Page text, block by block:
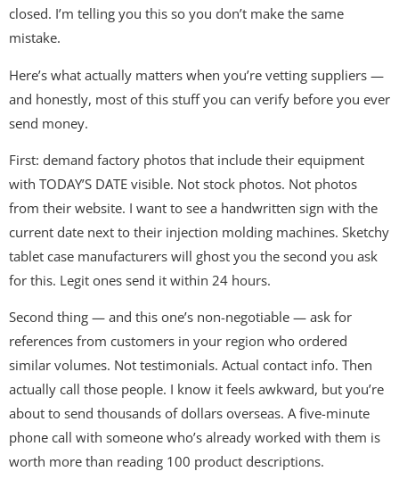
closed. I’m telling you this so you don’t make the same
mistake.
Here’s what actually matters when you’re vetting suppliers —
and honestly, most of this stuff you can verify before you ever
send money.
First: demand factory photos that include their equipment
with TODAY’S DATE visible. Not stock photos. Not photos
from their website. I want to see a handwritten sign with the
current date next to their injection molding machines. Sketchy
tablet case manufacturers will ghost you the second you ask
for this. Legit ones send it within 24 hours.
Second thing — and this one’s non-negotiable — ask for
references from customers in your region who ordered
similar volumes. Not testimonials. Actual contact info. Then
actually call those people. I know it feels awkward, but you’re
about to send thousands of dollars overseas. A five-minute
phone call with someone who’s already worked with them is
worth more than reading 100 product descriptions.